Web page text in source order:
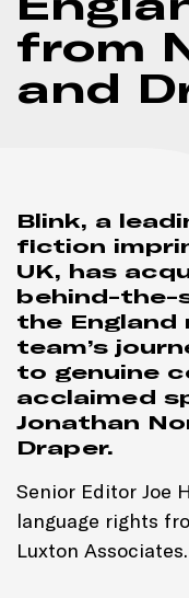
from
and
Blink, a
fiction
UK, has
behind-the-
the England
team’s
to genuine
acclaimed
Jonathan
Draper.
Senior Editor Joe
language rights
Luxton Associates.